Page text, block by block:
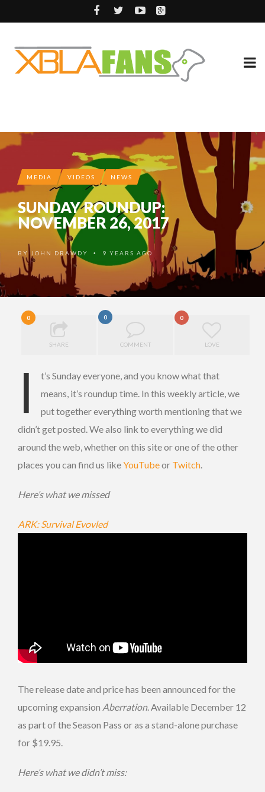
MEDIA VIDEOS NEWS
SUNDAY ROUNDUP:
NOVEMBER 26, 2017
BY JOHN DRAWDY • 9 YEARS AGO
0
SHARE
0
COMMENT
0
LOVE
I
t’s Sunday everyone, and you know what that
means, it’s roundup time. In this weekly article, we
put together everything worth mentioning that we
didn’t get posted. We also link to everything we did
around the web, whether on this site or one of the other
places you can find us likeYouTubeor Twitch.
Here’s what we missed
ARK: Survival Evovled
The release date and price has been announced for the
upcoming expansion Aberration. Available December 12
as part of the Season Pass or as a stand-alone purchase
for $19.95.
Here’s what we didn’t miss: